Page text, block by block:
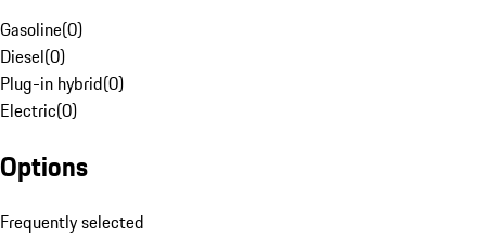
Gasoline(0)
Diesel(0)
Plug-in hybrid(0)
Electric(0)
Options
Frequently selected